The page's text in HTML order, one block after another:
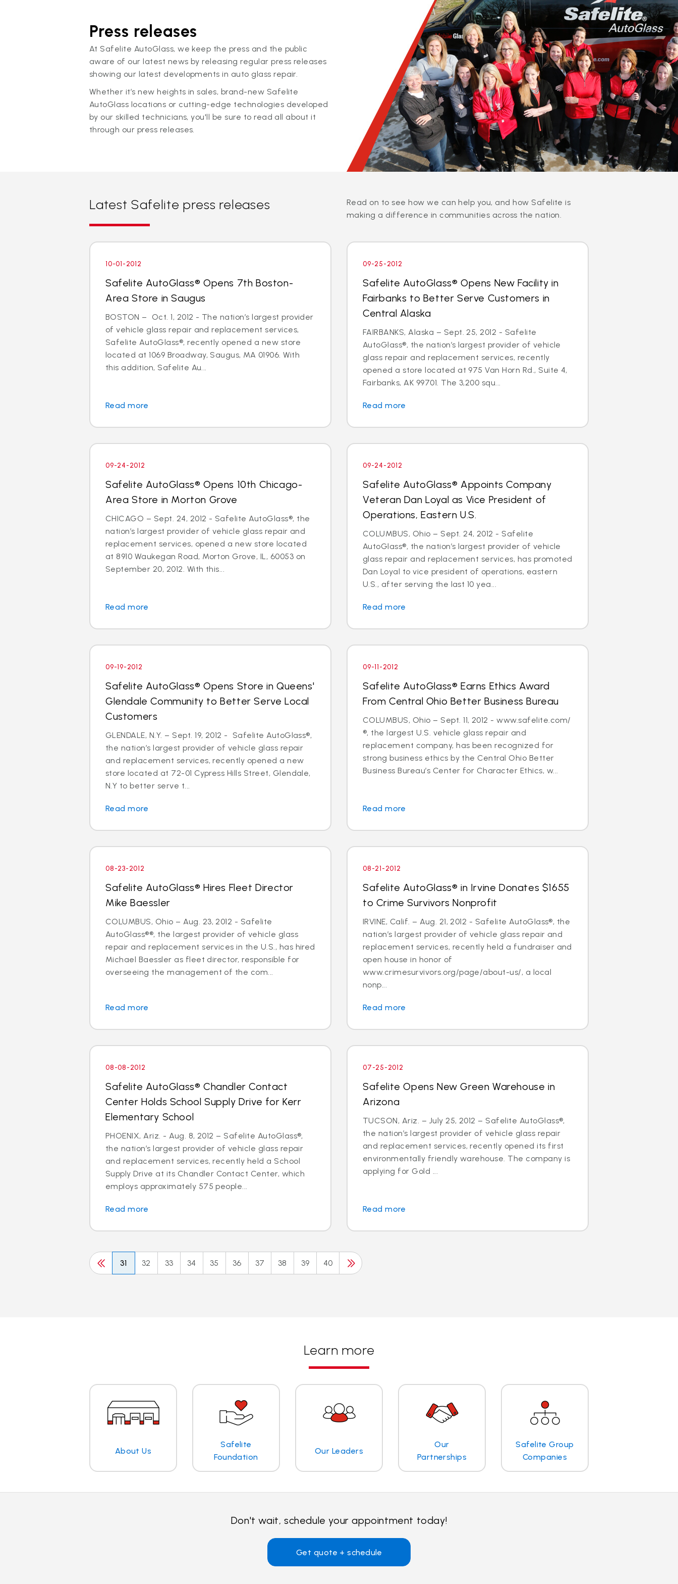
Press releases
At Safelite AutoGlass, we keep the press and the public
aware of our latest news by releasing regular press releases
showing our latest developments in auto glass repair.
Whether it’s new heights in sales, brand-new Safelite
AutoGlass locations or cutting-edge technologies developed
by our skilled technicians, you'll be sure to read all about it
through our press releases.
Latest Safelite press releases
Read on to see how we can help you, and how Safelite is
making a difference in communities across the nation.
10-01-2012
Safelite AutoGlass® Opens 7th Boston-
Area Store in Saugus
BOSTON – Oct. 1, 2012 - The nation’s largest provider
of vehicle glass repair and replacement services,
Safelite AutoGlass®, recently opened a new store
located at 1069 Broadway, Saugus, MA 01906. With
this addition, Safelite Au...
Read more
09-25-2012
Safelite AutoGlass® Opens New Facility in
Fairbanks to Better Serve Customers in
Central Alaska
FAIRBANKS, Alaska – Sept. 25, 2012 - Safelite
AutoGlass®, the nation’s largest provider of vehicle
glass repair and replacement services, recently
opened a store located at 975 Van Horn Rd., Suite 4,
Fairbanks, AK 99701. The 3,200 squ...
Read more
09-24-2012
Safelite AutoGlass® Opens 10th Chicago-
Area Store in Morton Grove
CHICAGO – Sept. 24, 2012 - Safelite AutoGlass®, the
nation’s largest provider of vehicle glass repair and
replacement services, opened a new store located
at 8910 Waukegan Road, Morton Grove, IL, 60053 on
September 20, 2012. With this...
Read more
09-24-2012
Safelite AutoGlass® Appoints Company
Veteran Dan Loyal as Vice President of
Operations, Eastern U.S.
COLUMBUS, Ohio – Sept. 24, 2012 - Safelite
AutoGlass®, the nation’s largest provider of vehicle
glass repair and replacement services, has promoted
Dan Loyal to vice president of operations, eastern
U.S., after serving the last 10 yea...
Read more
09-19-2012
Safelite AutoGlass® Opens Store in Queens'
Glendale Community to Better Serve Local
Customers
GLENDALE, N.Y. – Sept. 19, 2012 - Safelite AutoGlass®,
the nation’s largest provider of vehicle glass repair
and replacement services, recently opened a new
store located at 72-01 Cypress Hills Street, Glendale,
N.Y to better serve t...
Read more
09-11-2012
Safelite AutoGlass® Earns Ethics Award
From Central Ohio Better Business Bureau
COLUMBUS, Ohio – Sept. 11, 2012 - www.safelite.com/
®, the largest U.S. vehicle glass repair and
replacement company, has been recognized for
strong business ethics by the Central Ohio Better
Business Bureau’s Center for Character Ethics, w...
Read more
08-23-2012
Safelite AutoGlass® Hires Fleet Director
Mike Baessler
COLUMBUS, Ohio – Aug. 23, 2012 - Safelite
AutoGlass®®, the largest provider of vehicle glass
repair and replacement services in the U.S., has hired
Michael Baessler as fleet director, responsible for
overseeing the management of the com...
Read more
08-21-2012
Safelite AutoGlass® in Irvine Donates $1655
to Crime Survivors Nonprofit
IRVINE, Calif. – Aug. 21, 2012 - Safelite AutoGlass®, the
nation’s largest provider of vehicle glass repair and
replacement services, recently held a fundraiser and
open house in honor of
www.crimesurvivors.org/page/about-us/, a local
nonp...
Read more
08-08-2012
Safelite AutoGlass® Chandler Contact
Center Holds School Supply Drive for Kerr
Elementary School
PHOENIX, Ariz. - Aug. 8, 2012 – Safelite AutoGlass®,
the nation’s largest provider of vehicle glass repair
and replacement services, recently held a School
Supply Drive at its Chandler Contact Center, which
employs approximately 575 people...
Read more
07-25-2012
Safelite Opens New Green Warehouse in
Arizona
TUCSON, Ariz. – July 25, 2012 – Safelite AutoGlass®,
the nation’s largest provider of vehicle glass repair
and replacement services, recently opened its first
environmentally friendly warehouse. The company is
applying for Gold ...
Read more
31 32 33 34 35 36 37 38 39 40
Learn more
About Us
Safelite
Foundation
Our Leaders
Our
Partnerships
Safelite Group
Companies
Don't wait, schedule your appointment today!
Get quote + schedule